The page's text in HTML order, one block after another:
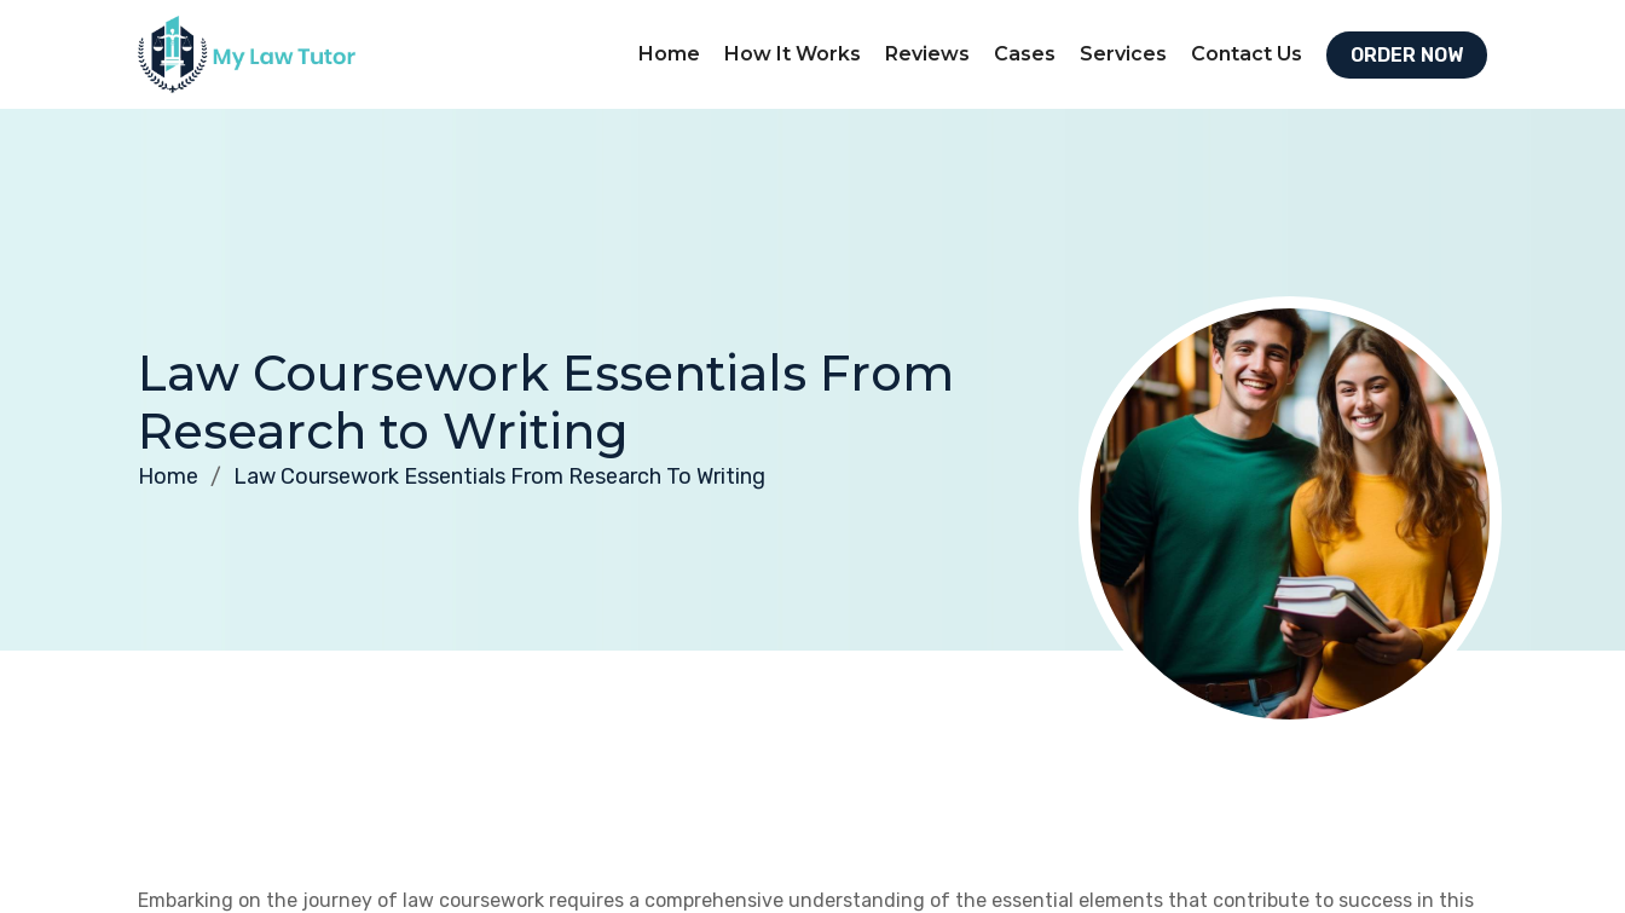
Home How It Works Reviews Cases Services Contact Us ORDER NOW
Law Coursework Essentials From
Research to Writing
Home Law Coursework Essentials From Research To Writing
Embarking on the journey of law coursework requires a comprehensive understanding of the essential elements that contribute to success in this